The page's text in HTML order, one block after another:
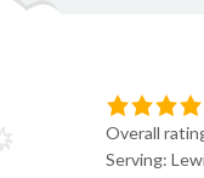
Overall
Serving: